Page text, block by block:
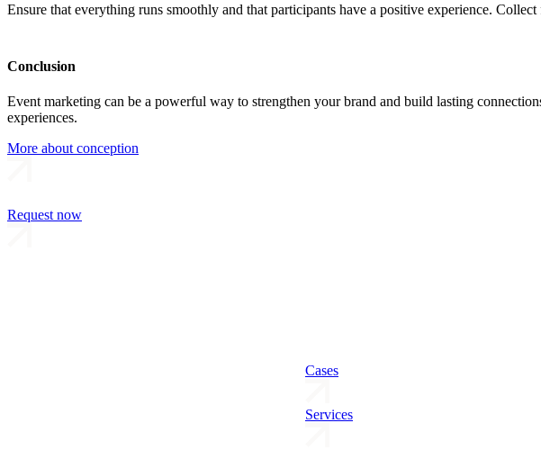
Ensure that everything runs smoothly and that participants have a positive experience.
Conclusion
Event marketing can be a powerful way to strengthen your brand and build lasting
experiences.
More about conception
Request now
Cases
Services